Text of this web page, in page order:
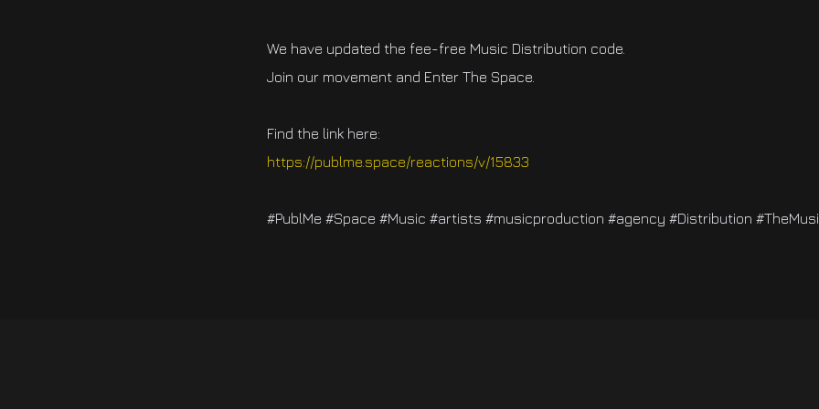
We have updated the fee-free Music Distribution code.
Join our movement and Enter The Space.
Find the link here:
https://publme.space/reactions/v/15833
#PublMe #Space #Music #artists #musicproduction #agency #Distribution